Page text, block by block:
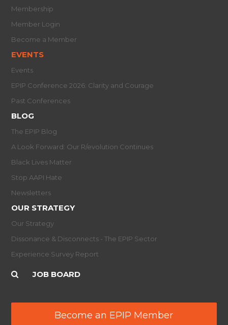
Membership
Member Login
Become a Member
EVENTS
Events
EPIP Conference 2026: Clarity and Courage
Past Conferences
BLOG
The EPIP Blog
A Look Forward: Our R/evolution Continues
Black Lives Matter
Stop AAPI Hate
Newsletters
OUR STRATEGY
Our Strategy
Dissonance & Disconnects - The EPIP Sector
Experience Survey Report
JOB BOARD
Become an EPIP Member